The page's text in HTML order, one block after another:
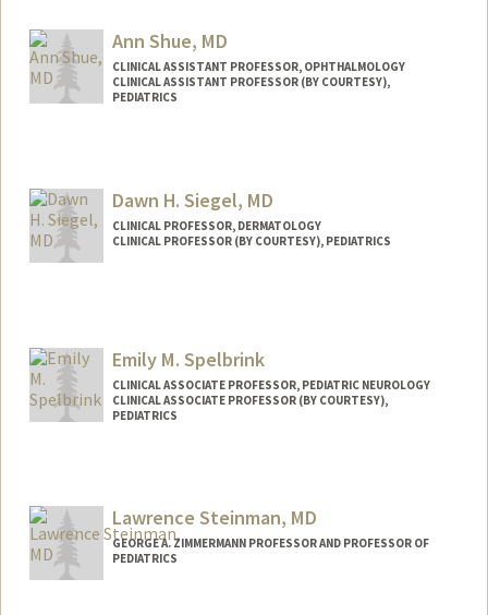
Ann Shue, MD
CLINICAL ASSISTANT PROFESSOR, OPHTHALMOLOGY
CLINICAL ASSISTANT PROFESSOR (BY COURTESY),
PEDIATRICS
Dawn H. Siegel, MD
CLINICAL PROFESSOR, DERMATOLOGY
CLINICAL PROFESSOR (BY COURTESY), PEDIATRICS
Emily M. Spelbrink
CLINICAL ASSOCIATE PROFESSOR, PEDIATRIC NEUROLOGY
CLINICAL ASSOCIATE PROFESSOR (BY COURTESY),
PEDIATRICS
Lawrence Steinman, MD
GEORGE A. ZIMMERMANN PROFESSOR AND PROFESSOR OF
PEDIATRICS